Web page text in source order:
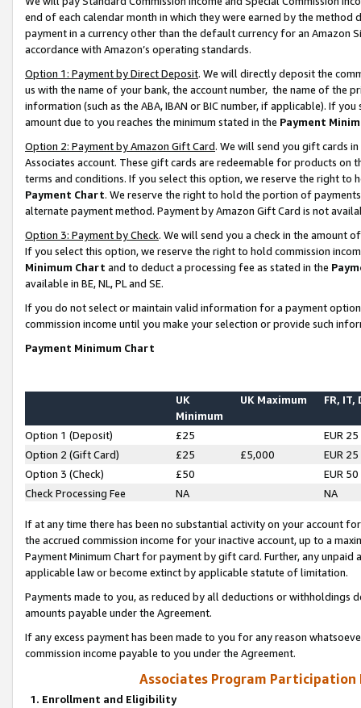
end of each calendar month in which they were earned by the
payment in a currency other than the default currency for an Amazon
accordance with Amazon’s operating standards.
Option 1: Payment by Direct Deposit. We will directly deposit the
us with the name of your bank, the account number, the name of the
information (such as the ABA, IBAN or BIC number, if applicable). If
amount due to you reaches the minimum stated in the Payment
Option 2: Payment by Amazon Gift Card. We will send you gift cards
Associates account. These gift cards are redeemable for products on
terms and conditions. If you select this option, we reserve the right to
Payment Chart. We reserve the right to hold the portion of
alternate payment method. Payment by Amazon Gift Card is not
Option 3: Payment by Check. We will send you a check in the amount
If you select this option, we reserve the right to hold commission
Minimum Chart and to deduct a processing fee as stated in the
available in BE, NL, PL and SE.
If you do not select or maintain valid information for a payment
commission income until you make your selection or provide such
Payment Minimum Chart
UK
Minimum
UK Maximum FR, IT,
Option 1 (Deposit) £25
EUR 25
Option 2 (Gift Card)
£25 £5,000
EUR 25
Option 3 (Check)
£50
EUR 50
Check Processing Fee
NA NA
If at any time there has been no substantial activity on your account
the accrued commission income for your inactive account, up to a
Payment Minimum Chart for payment by gift card. Further, any
applicable law or become extinct by applicable statute of limitation.
Payments made to you, as reduced by all deductions or
amounts payable under the Agreement.
If any excess payment has been made to you for any reason
commission income payable to you under the Agreement.
Associates Program Participation
1. Enrollment and Eligibility